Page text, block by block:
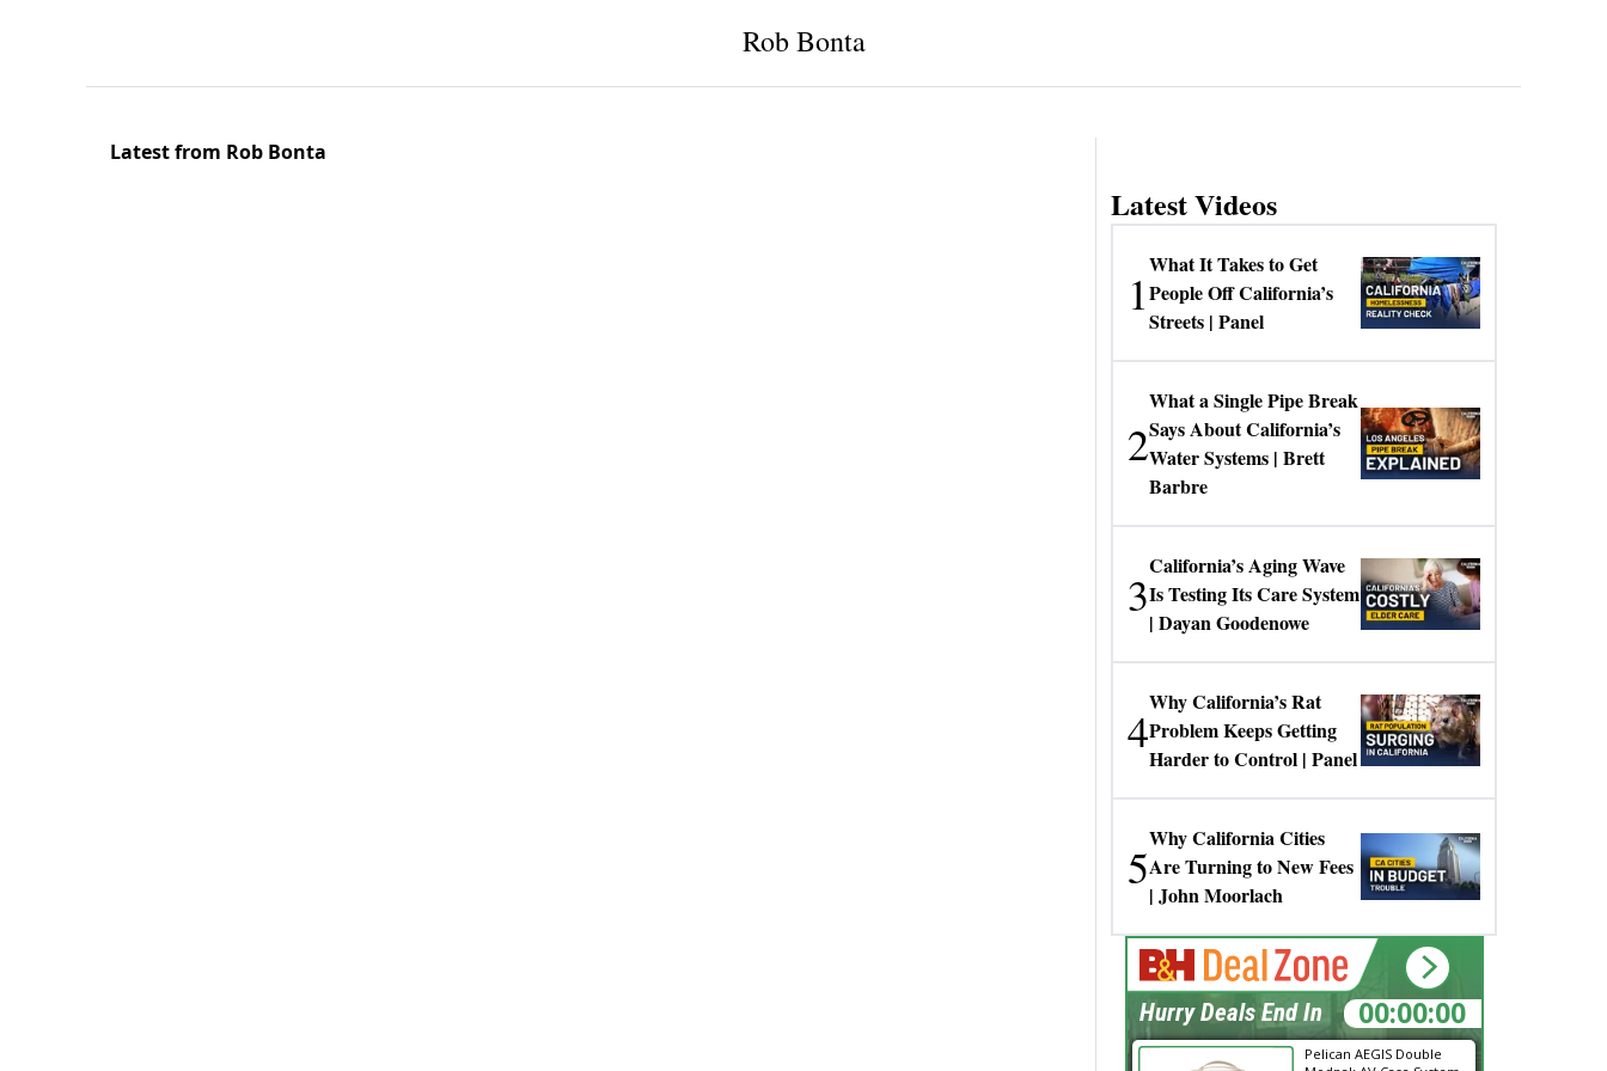
Rob Bonta
Latest from Rob Bonta
Latest Videos
1
What It Takes to Get
People Off California’s
Streets | Panel
2
What a Single Pipe Break
Says About California’s
Water Systems | Brett
Barbre
3
California’s Aging Wave
Is Testing Its Care System
| Dayan Goodenowe
4
Why California’s Rat
Problem Keeps Getting
Harder to Control | Panel
5
Why California Cities
Are Turning to New Fees
| John Moorlach
Pelican AEGIS Double
00:00:00
Hurry Deals End In